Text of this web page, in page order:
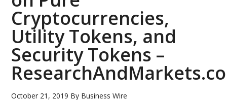
Cryptocurrencies,
Utility Tokens, and
Security Tokens –
October 21, 2019 By Business Wire